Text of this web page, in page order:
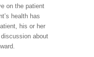
on the patient
health has
his or her
about